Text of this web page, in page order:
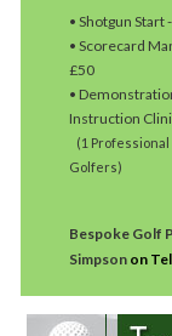
• Shotgun Start
• Scorecard
£50
•
Instruction
(1 Professional
Golfers)
Bespoke Golf
Simpson on Tel